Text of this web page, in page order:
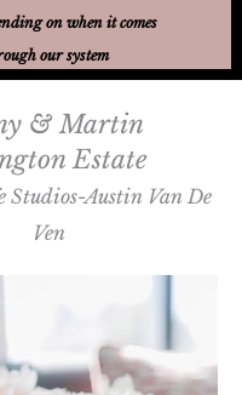
on when it comes
our system
& Martin
Estate
Studios-Austin Van De
Ven